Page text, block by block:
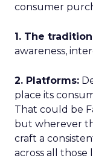
consumer
1. The
awareness,
2. Platforms:
place its
That could be
but wherever
craft a
across all those